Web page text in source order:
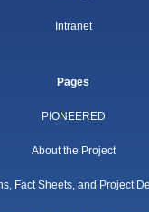
Intranet
Pages
PIONEERED
About the Project
Fact Sheets, and Project